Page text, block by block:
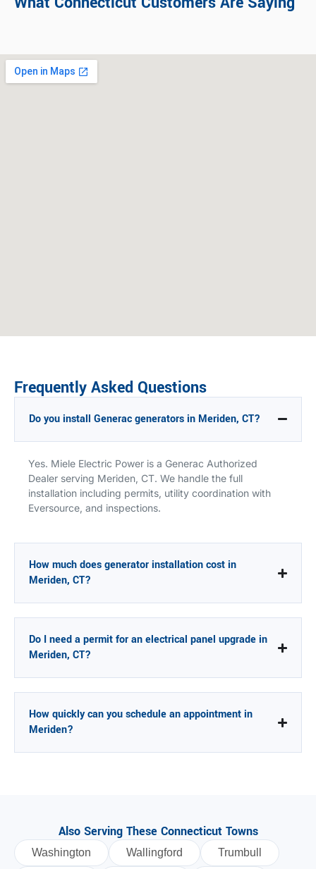
Frequently Asked Questions
Do you install Generac generators in Meriden, CT?
Yes. Miele Electric Power is a Generac Authorized
Dealer serving Meriden, CT. We handle the full
installation including permits, utility coordination with
Eversource, and inspections.
How much does generator installation cost in
Meriden, CT?
Do I need a permit for an electrical panel upgrade in
Meriden, CT?
How quickly can you schedule an appointment in
Meriden?
Also Serving These Connecticut Towns
Washington Wallingford Trumbull